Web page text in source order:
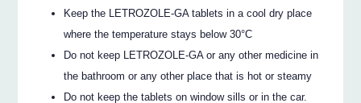
Keep the LETROZOLE-GA tablets in a cool dry place
where the temperature stays below 30°C
Do not keep LETROZOLE-GA or any other medicine in
the bathroom or any other place that is hot or steamy
Do not keep the tablets on window sills or in the car.